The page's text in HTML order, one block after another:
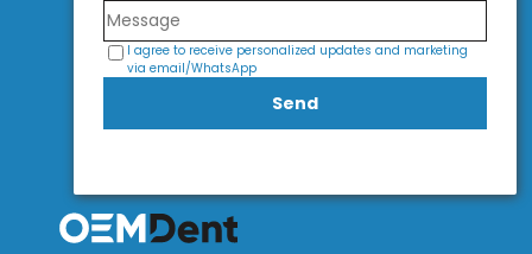
I agree to receive personalized updates and marketing
via email/WhatsApp
Send